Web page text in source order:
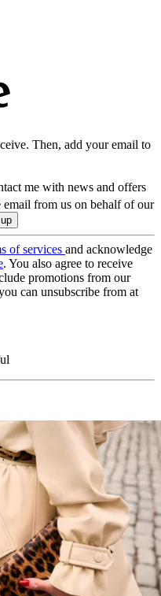
Then, add your email to
me with news and offers
email from us on behalf of our
of services and acknowledge
. You also agree to receive
promotions from our
can unsubscribe from at